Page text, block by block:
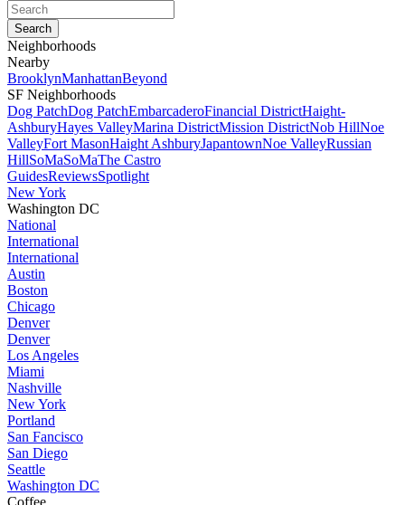
Neighborhoods
Nearby
BrooklynManhattanBeyond
SF Neighborhoods
Dog PatchDog PatchEmbarcaderoFinancial DistrictHaight-
AshburyHayes ValleyMarina DistrictMission DistrictNob HillNoe
ValleyFort MasonHaight AshburyJapantownNoe ValleyRussian
HillSoMaSoMaThe Castro
GuidesReviewsSpotlight
New York
Washington DC
National
International
International
Austin
Boston
Chicago
Denver
Denver
Los Angeles
Miami
Nashville
New York
Portland
San Fancisco
San Diego
Seattle
Washington DC
Coffee